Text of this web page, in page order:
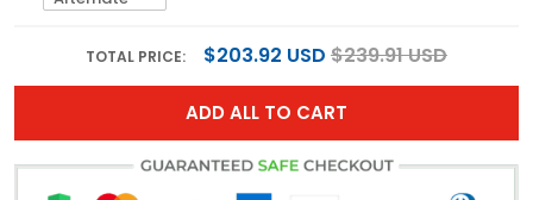
TOTAL PRICE: $203.92 USD $239.91 USD
ADD ALL TO CART